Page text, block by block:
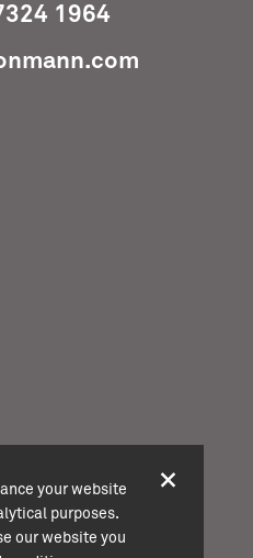
1964
your website
purposes.
our website you